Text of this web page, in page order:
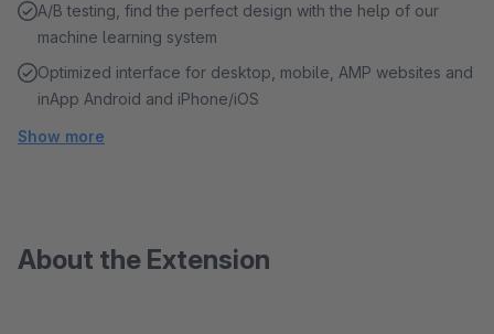
A/B testing, find the perfect design with the help of our
machine learning system
Optimized interface for desktop, mobile, AMP websites and
inApp Android and iPhone/iOS
Show more
About the Extension